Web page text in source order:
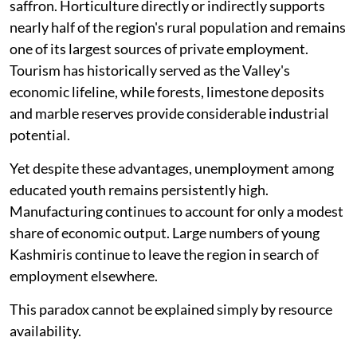
saffron. Horticulture directly or indirectly supports
nearly half of the region's rural population and remains
one of its largest sources of private employment.
Tourism has historically served as the Valley's
economic lifeline, while forests, limestone deposits
and marble reserves provide considerable industrial
potential.
Yet despite these advantages, unemployment among
educated youth remains persistently high.
Manufacturing continues to account for only a modest
share of economic output. Large numbers of young
Kashmiris continue to leave the region in search of
employment elsewhere.
This paradox cannot be explained simply by resource
availability.